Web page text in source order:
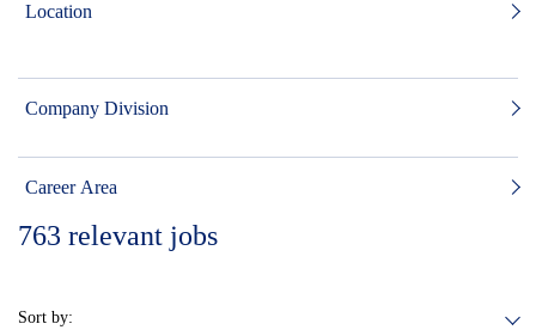
Location
Company Division
Career Area
763 relevant jobs
Sort by: